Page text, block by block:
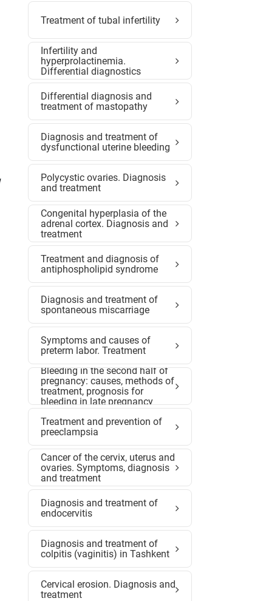
Treatment of tubal infertility
Infertility and
hyperprolactinemia.
Differential diagnostics
Differential diagnosis and
treatment of mastopathy
Diagnosis and treatment of
dysfunctional uterine bleeding
Polycystic ovaries. Diagnosis
and treatment
Congenital hyperplasia of the
adrenal cortex. Diagnosis and
treatment
Treatment and diagnosis of
antiphospholipid syndrome
Diagnosis and treatment of
spontaneous miscarriage
Symptoms and causes of
preterm labor. Treatment
Bleeding in the second half of
pregnancy: causes, methods of
treatment, prognosis for
bleeding in late pregnancy
Treatment and prevention of
preeclampsia
Cancer of the cervix, uterus and
ovaries. Symptoms, diagnosis
and treatment
Diagnosis and treatment of
endocervitis
Diagnosis and treatment of
colpitis (vaginitis) in Tashkent
Cervical erosion. Diagnosis and
treatment